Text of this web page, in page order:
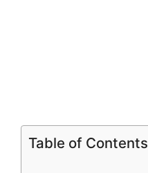
Table of Contents